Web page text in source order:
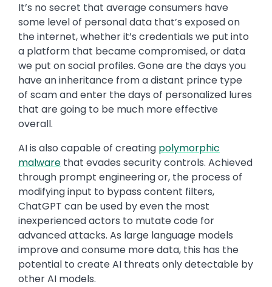
It’s no secret that average consumers have
some level of personal data that’s exposed on
the internet, whether it’s credentials we put into
a platform that became compromised, or data
we put on social profiles. Gone are the days you
have an inheritance from a distant prince type
of scam and enter the days of personalized lures
that are going to be much more effective
overall.
AI is also capable of creating polymorphic
malware that evades security controls. Achieved
through prompt engineering or, the process of
modifying input to bypass content filters,
ChatGPT can be used by even the most
inexperienced actors to mutate code for
advanced attacks. As large language models
improve and consume more data, this has the
potential to create AI threats only detectable by
other AI models.